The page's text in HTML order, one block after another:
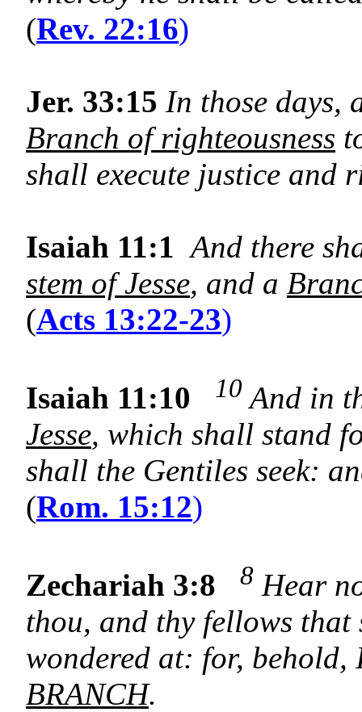
(Rev. 22:16)
Jer. 33:15 In those days,
Branch of righteousness
shall execute justice and
Isaiah 11:1 And there
stem of Jesse, and a
(Acts 13:22-23)
Isaiah 11:10 10 And in
Jesse, which shall stand
shall the Gentiles seek:
(Rom. 15:12)
Zechariah 3:8 8 Hear
thou, and thy fellows that
wondered at: for,
BRANCH.